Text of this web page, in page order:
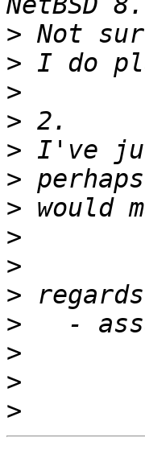
>
>
>
>
>
>
>
>
>
>
>
>
>
>